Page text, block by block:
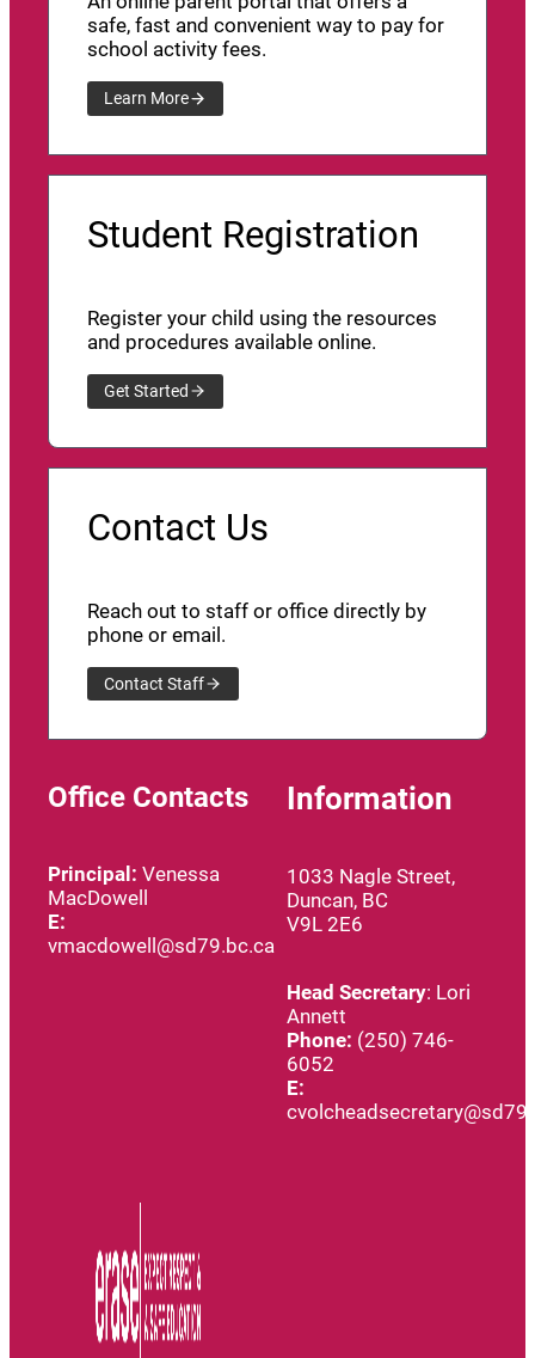
safe, fast and convenient way to pay for
school activity fees.
Learn More
Student Registration
Register your child using the resources
and procedures available online.
Get Started
Contact Us
Reach out to staff or office directly by
phone or email.
Contact Staff
Office Contacts
Principal: Venessa
MacDowell
E:
vmacdowell@sd79.bc.ca
Information
1033 Nagle Street,
Duncan, BC
V9L 2E6
Head Secretary: Lori
Annett
Phone: (250) 746-
6052
E: